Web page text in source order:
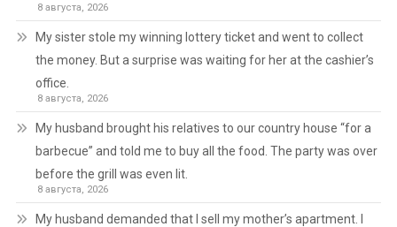
8 августа, 2026
My sister stole my winning lottery ticket and went to collect
the money. But a surprise was waiting for her at the cashier’s
office.
8 августа, 2026
My husband brought his relatives to our country house “for a
barbecue” and told me to buy all the food. The party was over
before the grill was even lit.
8 августа, 2026
My husband demanded that I sell my mother’s apartment. I